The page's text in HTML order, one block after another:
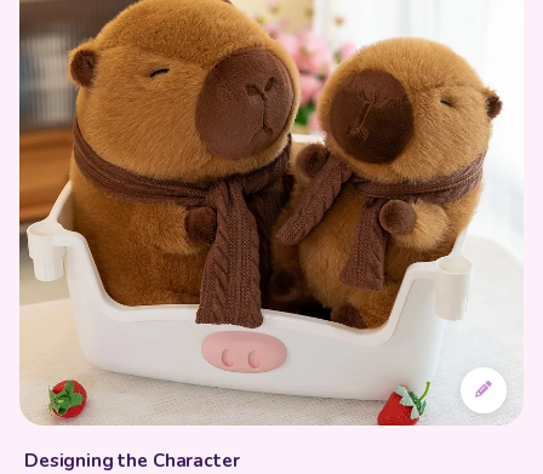
Designing the Character